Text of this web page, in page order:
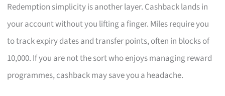
Redemption simplicity is another layer. Cashback lands in
your account without you lifting a finger. Miles require you
to track expiry dates and transfer points, often in blocks of
10,000. If you are not the sort who enjoys managing reward
programmes, cashback may save you a headache.